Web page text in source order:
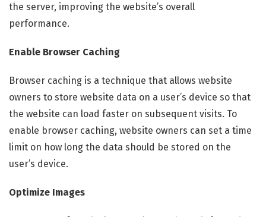
the server, improving the website’s overall
performance.
Enable Browser Caching
Browser caching is a technique that allows website
owners to store website data on a user’s device so that
the website can load faster on subsequent visits. To
enable browser caching, website owners can set a time
limit on how long the data should be stored on the
user’s device.
Optimize Images